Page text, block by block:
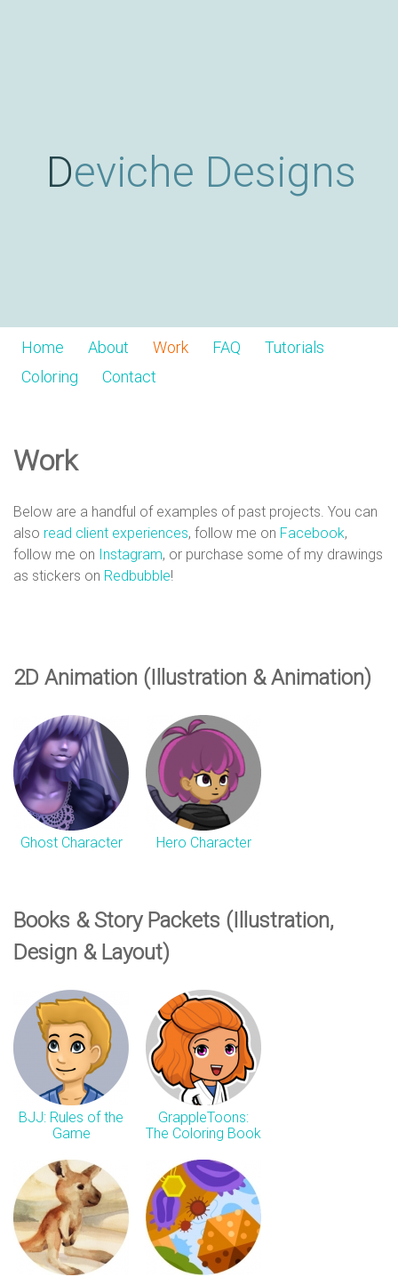
h
D
e
i
g
n
s
Deviche Designs
Home About Work FAQ
Tutorials
Coloring
Contact
Work
Below are a handful of examples of past projects. You can
also read client experiences, follow me on Facebook,
follow me on Instagram, or purchase some of my drawings
as stickers on Redbubble!
2D Animation (Illustration & Animation)
Ghost Character Hero Character
Books & Story Packets (Illustration,
Design & Layout)
BJJ: Rules of the
Game
GrappleToons:
The Coloring Book